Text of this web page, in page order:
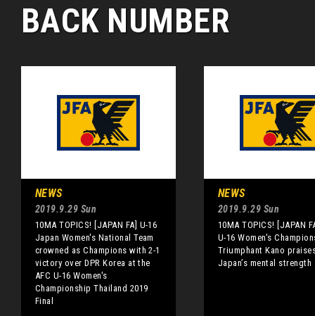
BACK NUMBER
NEWS
2019.9.29 Sun
10MA TOPICS! [JAPAN FA] U-16
Japan Women's National Team
crowned as Champions with 2-1
victory over DPR Korea at the
AFC U-16 Women's
Championship Thailand 2019
Final
NEWS
2019.9.29 Sun
10MA TOPICS! [JAPAN
U-16 Women's
Triumphant Kano
Japan’s mental strength